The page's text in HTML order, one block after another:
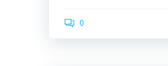
0